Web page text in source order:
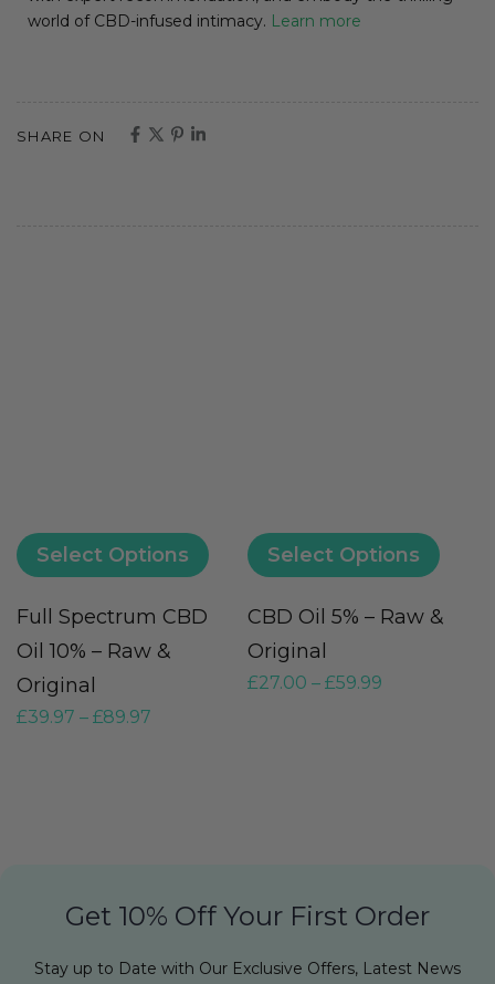
world of CBD-infused intimacy. Learn more
SHARE ON
Select Options
Full Spectrum CBD
Oil 10% – Raw &
Original
£39.97 – £89.97
Select Options
CBD Oil 5% – Raw &
Original
£27.00 – £59.99
Get 10% Off Your First Order
Stay up to Date with Our Exclusive Offers, Latest News